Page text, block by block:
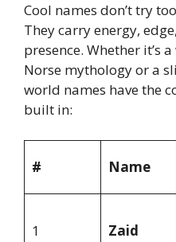
Cool names don’t try
They carry energy,
presence. Whether it’s
Norse mythology or a
world names have the
built in:
# Name
1 Zaid